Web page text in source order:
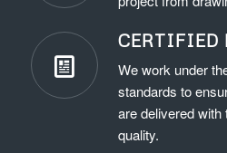
CERTIFIED
We work under
standards to
are delivered
quality.